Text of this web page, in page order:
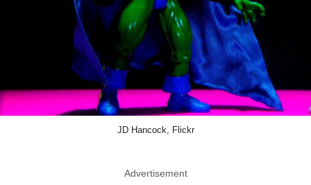
JD Hancock, Flickr
Advertisement